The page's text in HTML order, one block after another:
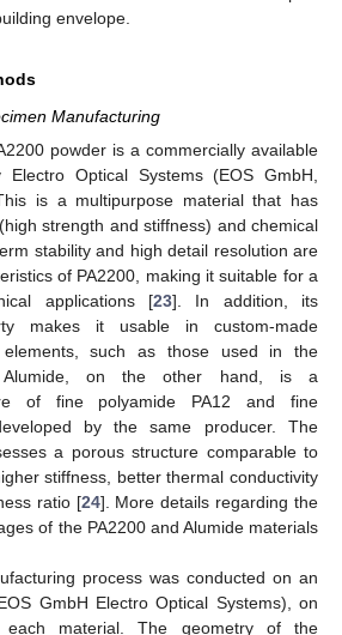
envelope.
Manufacturing
powder is a commercially available
Optical Systems (EOS GmbH,
is a multipurpose material that has
strength and stiffness) and chemical
stability and high detail resolution are
of PA2200, making it suitable for a
applications [23]. In addition, its
makes it usable in custom-made
elements, such as those used in the
on the other hand, is a
of fine polyamide PA12 and fine
by the same producer. The
a porous structure comparable to
stiffness, better thermal conductivity
ratio [24]. More details regarding the
of the PA2200 and Alumide materials
process was conducted on an
GmbH Electro Optical Systems), on
each material. The geometry of the